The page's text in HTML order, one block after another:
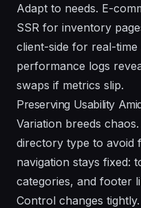
Adapt to needs. E-
SSR for inventory
client-side for real-time
performance logs
swaps if metrics slip.
Preserving Usability
Variation breeds
directory type to avoid
navigation stays fixed:
categories, and footer
Control changes